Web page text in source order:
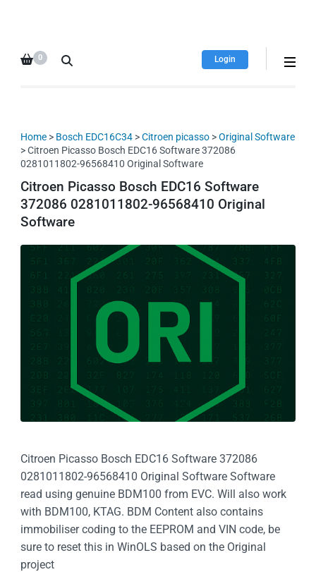
database
downloads!
Login
0
Home > Bosch EDC16C34 >Citroen picasso >Original Software
> Citroen Picasso Bosch EDC16 Software 372086
0281011802-96568410 Original Software
Citroen Picasso Bosch EDC16 Software
372086 0281011802-96568410 Original
Software
Citroen Picasso Bosch EDC16 Software 372086
0281011802-96568410 Original Software Software
read using genuine BDM100 from EVC. Will also work
with BDM100, KTAG. BDM Content also contains
immobiliser coding to the EEPROM and VIN code, be
sure to reset this in WinOLS based on the Original
project